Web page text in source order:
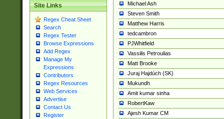
Site Links
Regex Cheat Sheet
Search
Regex Tester
Browse Expressions
Add Regex
Manage My
Expressions
Contributors
Regex Resources
Web Services
Advertise
Contact Us
Register
Michael Ash
Steven Smith
Matthew Harris
tedcambron
PJWhitfield
Vassilis Petroulias
Matt Brooke
Juraj Hajdúch (SK)
Mukundh
Amit kumar sinha
RobertKaw
Ajesh Kumar CM